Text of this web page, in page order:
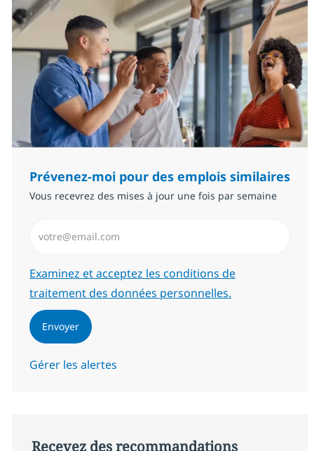
Prévenez-moi pour des emplois similaires
Vous recevrez des mises à jour une fois par semaine
Required
Examinez et acceptez les conditions de
traitement des données personnelles.
Envoyer
Gérer les alertes
Recevez des recommandations